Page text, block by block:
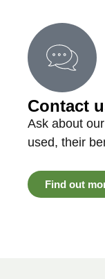
Contact
Ask about
used, their
Find out